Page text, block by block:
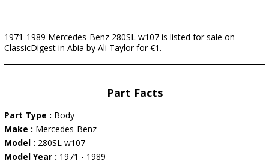
1971-1989 Mercedes-Benz 280SL w107 is listed for sale on
ClassicDigest in Abia by Ali Taylor for €1.
Part Facts
Part Type : Body
Make : Mercedes-Benz
Model : 280SL w107
Model Year : 1971 - 1989